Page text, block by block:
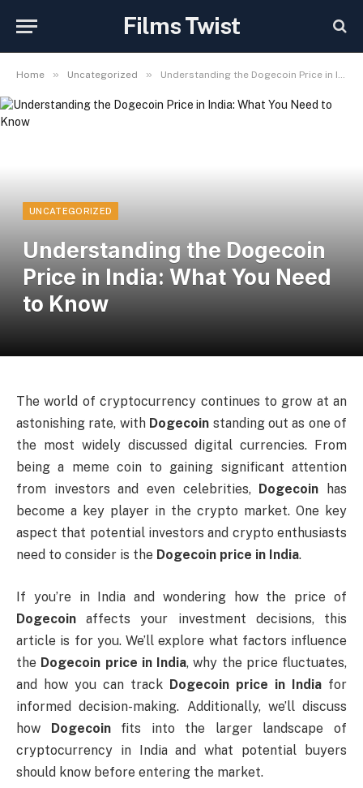
Films Twist
Home » Uncategorized » Understanding the Dogecoin Price in India: What You Need to Know
UNCATEGORIZED
Understanding the Dogecoin
Price in India: What You Need
to Know
The world of cryptocurrency continues to grow at an
astonishing rate, with Dogecoin standing out as one of
the most widely discussed digital currencies. From
being a meme coin to gaining significant attention
from investors and even celebrities, Dogecoin has
become a key player in the crypto market. One key
aspect that potential investors and crypto enthusiasts
need to consider is the Dogecoin price in India.
If you’re in India and wondering how the price of
Dogecoin affects your investment decisions, this
article is for you. We’ll explore what factors influence
the Dogecoin price in India, why the price fluctuates,
and how you can track Dogecoin price in India for
informed decision-making. Additionally, we’ll discuss
how Dogecoinfits into the larger landscape of
cryptocurrency in India and what potential buyers
should know before entering the market.